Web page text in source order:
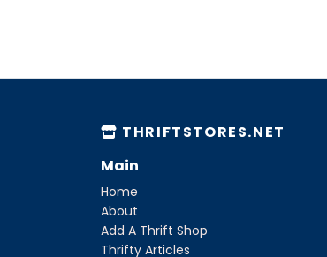
THRIFTSTORES.NET
Main
Home
About
Add A Thrift Shop
Thrifty Articles